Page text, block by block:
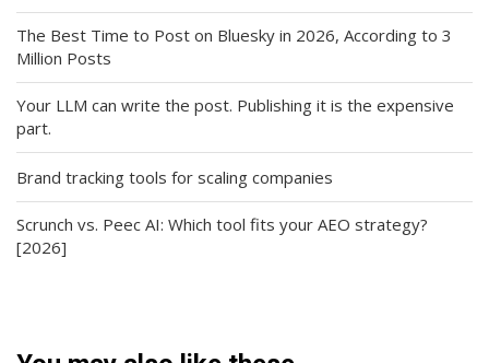
The Best Time to Post on Bluesky in 2026, According to 3
Million Posts
Your LLM can write the post. Publishing it is the expensive
part.
Brand tracking tools for scaling companies
Scrunch vs. Peec AI: Which tool fits your AEO strategy?
[2026]